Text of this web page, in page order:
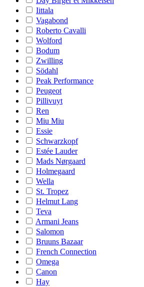
Iittala
Vagabond
Roberto Cavalli
Wolford
Bodum
Zwilling
Södahl
Peak Performance
Peugeot
Pillivuyt
Ren
Miu Miu
Essie
Schwarzkopf
Estée Lauder
Mads Nørgaard
Holmegaard
Wella
St. Tropez
Helmut Lang
Teva
Armani Jeans
Salomon
Bruuns Bazaar
French Connection
Omega
Canon
Hay